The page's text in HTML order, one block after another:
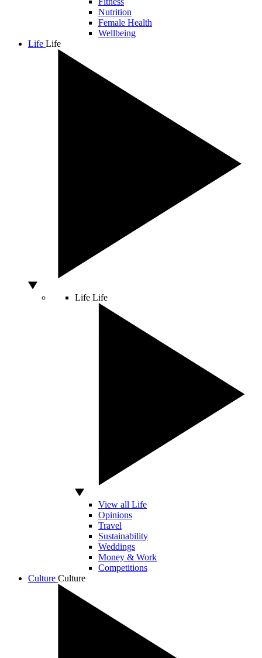
Nutrition
Female Health
Wellbeing
Life Life
Life Life
View all Life
Opinions
Travel
Sustainability
Weddings
Money & Work
Competitions
Culture Culture